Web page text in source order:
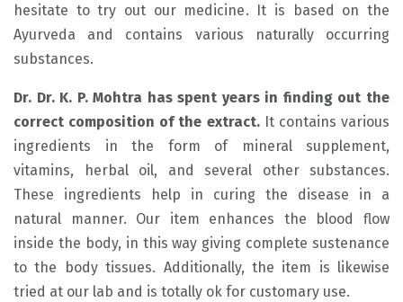
hesitate to try out our medicine. It is based on the
Ayurveda and contains various naturally occurring
substances.
Dr. Dr. K. P. Mohtra has spent years in finding out the
correct composition of the extract.It contains various
ingredients in the form of mineral supplement,
vitamins, herbal oil, and several other substances.
These ingredients help in curing the disease in a
natural manner. Our item enhances the blood flow
inside the body, in this way giving complete sustenance
to the body tissues. Additionally, the item is likewise
tried at our lab and is totally ok for customary use.